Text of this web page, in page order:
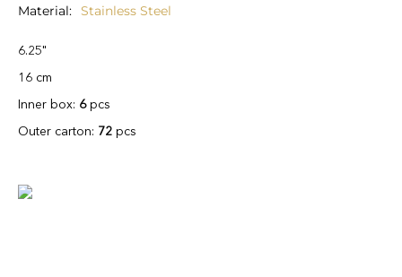
Material
Stainless Steel
6.25"
16 cm
Inner box: 6pcs
Outer carton: 72 pcs